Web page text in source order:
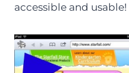
accessible and usable!